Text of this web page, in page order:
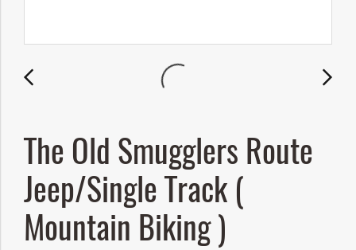
The Old Smugglers Route
Jeep/Single Track (
Mountain Biking )